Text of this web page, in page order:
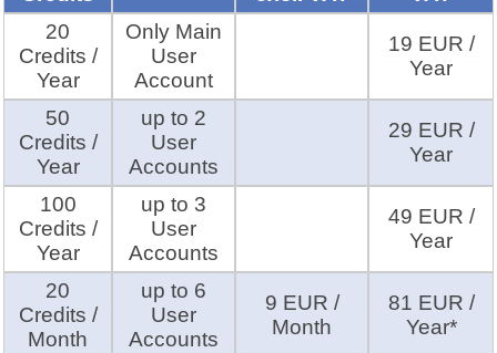
20
Credits /
Year
Only Main
User
Account
19 EUR /
Year
50
Credits /
Year
up to 2
User
Accounts
29 EUR /
Year
100
Credits /
Year
up to 3
User
Accounts
49 EUR /
Year
20
Credits /
Month
up to 6
User
Accounts
9 EUR /
Month
81 EUR /
Year*